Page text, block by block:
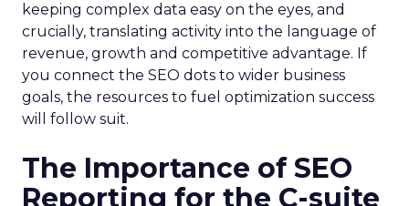
keeping complex data easy on the eyes, and
crucially, translating activity into the language of
revenue, growth and competitive advantage. If
you connect the SEO dots to wider business
goals, the resources to fuel optimization success
will follow suit.
The Importance of SEO
Reporting for the C-suite